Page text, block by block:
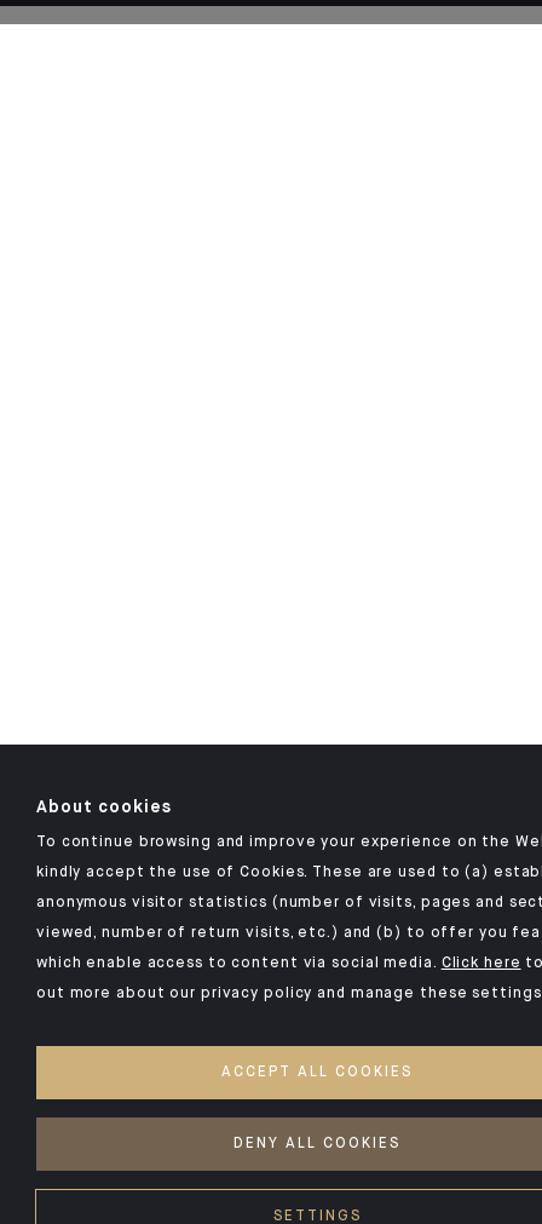
About cookies
To continue browsing and improve your experience on the
kindly accept the use of Cookies. These are used to (a)
anonymous visitor statistics (number of visits, pages and
viewed, number of return visits, etc.) and (b) to offer you
which enable access to content via social media. Click here
out more about our privacy policy and manage these
ACCEPT ALL COOKIES
DENY ALL COOKIES
SETTINGS